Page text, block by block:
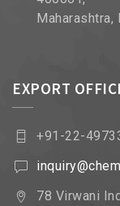
Maharashtra,
EXPORT
+91-22-
78 Virwani